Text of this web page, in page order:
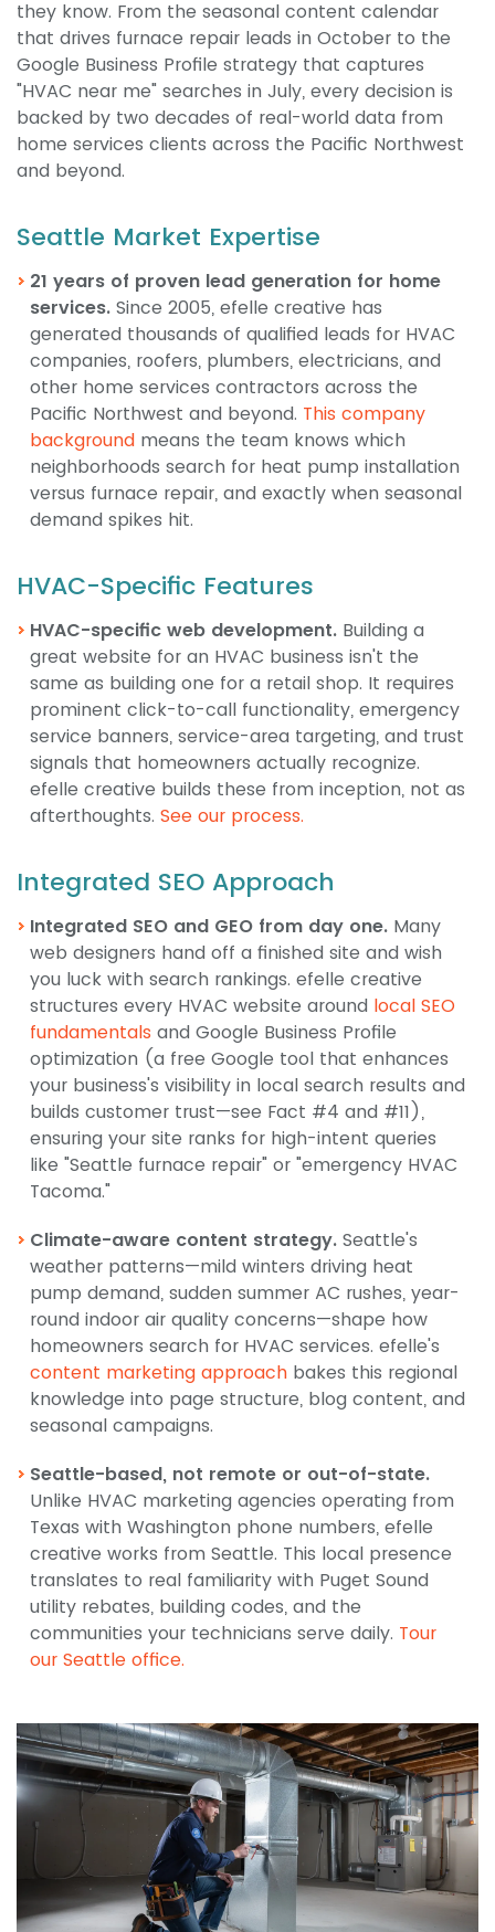
they know. From the seasonal content calendar
that drives furnace repair leads in October to the
Google Business Profile strategy that captures
"HVAC near me" searches in July, every decision is
backed by two decades of real-world data from
home services clients across the Pacific Northwest
and beyond.
Seattle Market Expertise
21 years of proven lead generation for home
services. Since 2005, efelle creative has
generated thousands of qualified leads for HVAC
companies, roofers, plumbers, electricians, and
other home services contractors across the
Pacific Northwest and beyond. This company
background means the team knows which
neighborhoods search for heat pump installation
versus furnace repair, and exactly when seasonal
demand spikes hit.
HVAC-Specific Features
HVAC-specific web development. Building a
great website for an HVAC business isn't the
same as building one for a retail shop. It requires
prominent click-to-call functionality, emergency
service banners, service-area targeting, and trust
signals that homeowners actually recognize.
efelle creative builds these from inception, not as
afterthoughts. See our process.
Integrated SEO Approach
Integrated SEO and GEO from day one. Many
web designers hand off a finished site and wish
you luck with search rankings. efelle creative
structures every HVAC website around local SEO
fundamentals and Google Business Profile
optimization (a free Google tool that enhances
your business's visibility in local search results and
builds customer trust—see Fact #4 and #11),
ensuring your site ranks for high-intent queries
like "Seattle furnace repair" or "emergency HVAC
Tacoma."
Climate-aware content strategy. Seattle's
weather patterns—mild winters driving heat
pump demand, sudden summer AC rushes, year-
round indoor air quality concerns—shape how
homeowners search for HVAC services. efelle's
content marketing approach bakes this regional
knowledge into page structure, blog content, and
seasonal campaigns.
Seattle-based, not remote or out-of-state.
Unlike HVAC marketing agencies operating from
Texas with Washington phone numbers, efelle
creative works from Seattle. This local presence
translates to real familiarity with Puget Sound
utility rebates, building codes, and the
communities your technicians serve daily. Tour
our Seattle office.